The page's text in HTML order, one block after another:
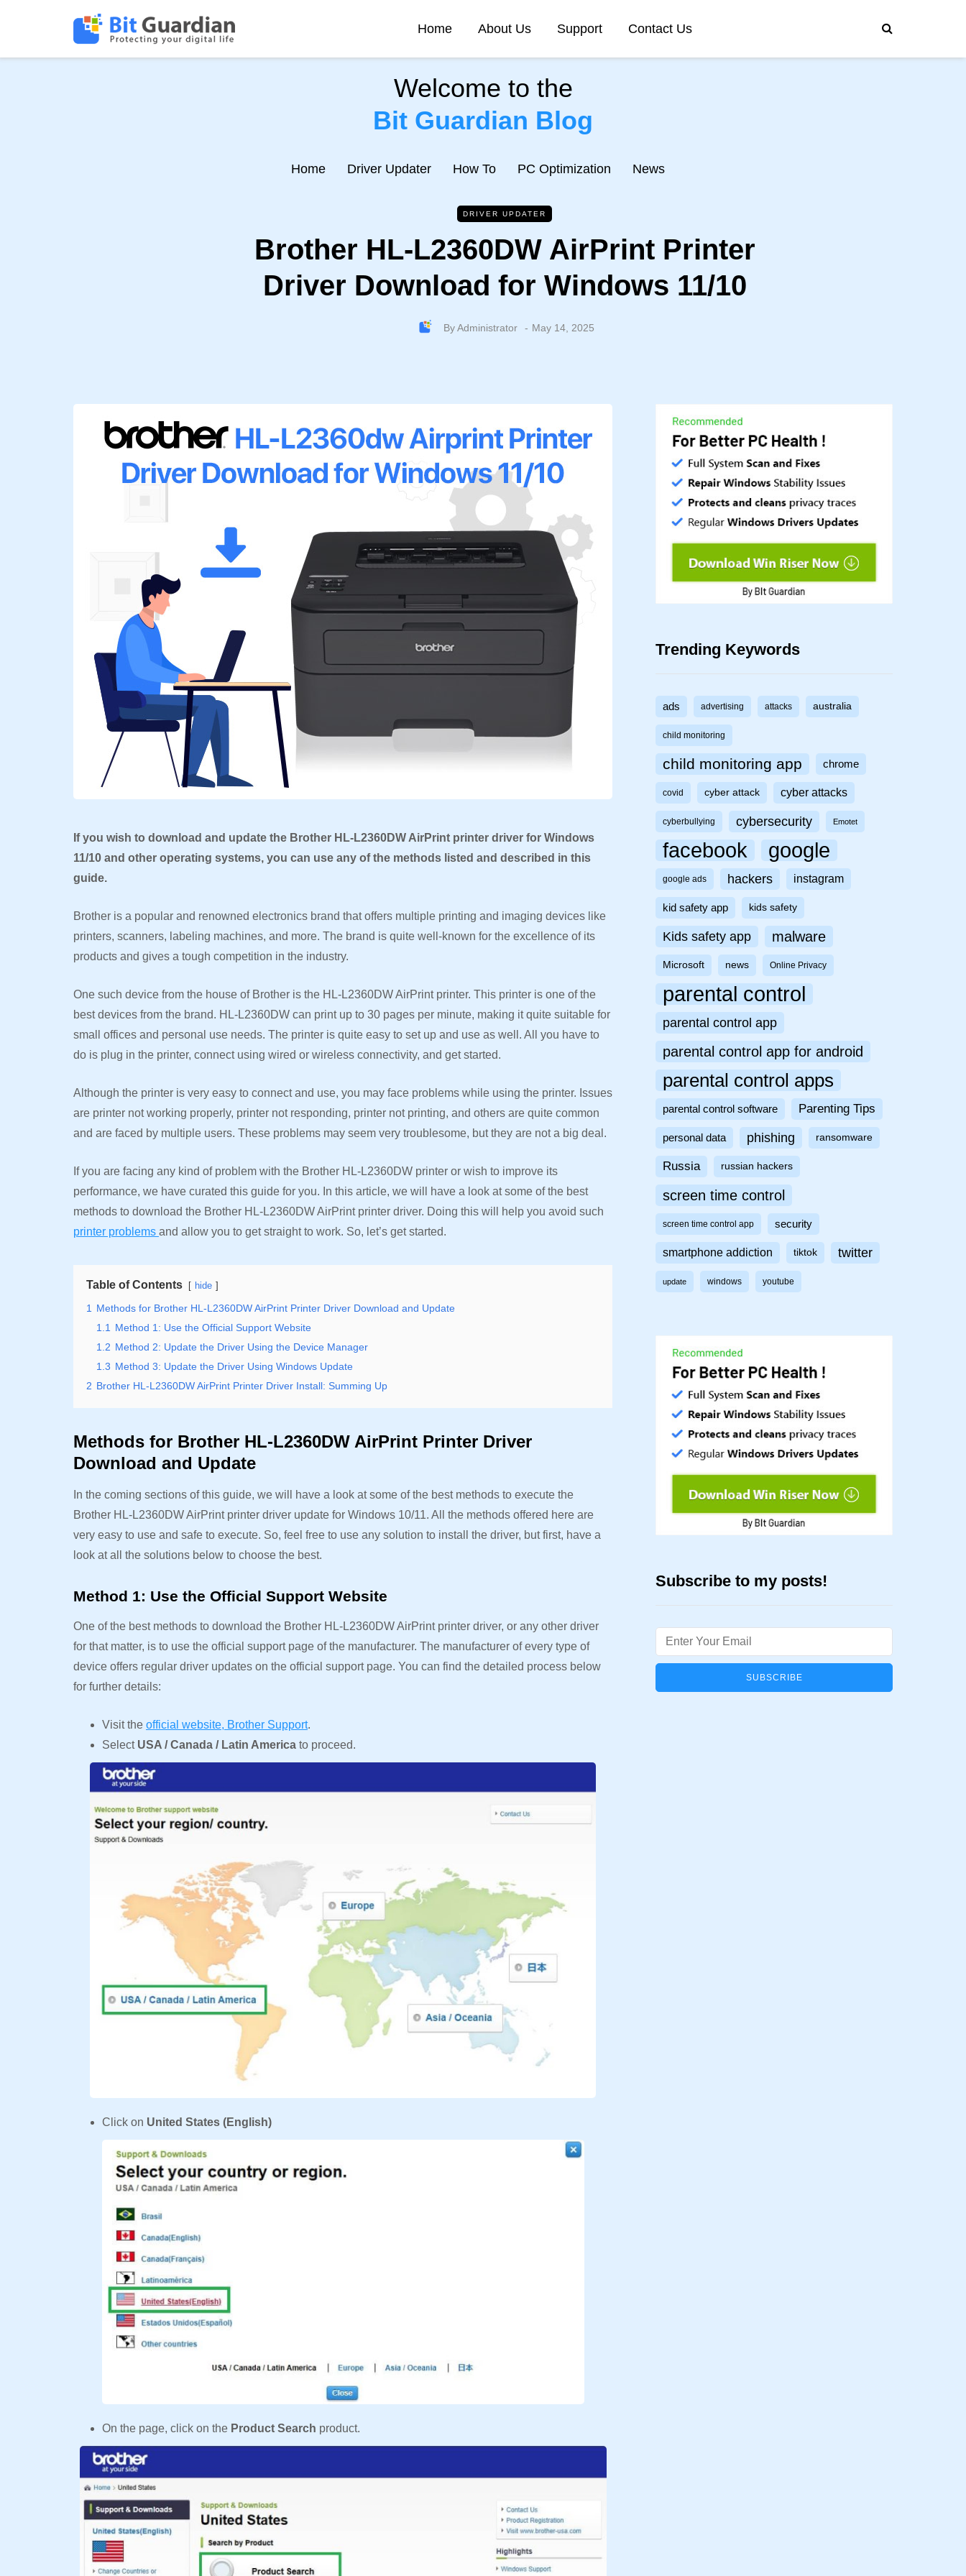
Home About Us Support Contact Us
Welcome to the
Bit Guardian Blog
Home Driver Updater How To PC Optimization News
DRIVER UPDATER
Brother HL-L2360DW AirPrint Printer
Driver Download for Windows 11/10
ByAdministrator May 14, 2025
If you wish to download and update the Brother HL-L2360DW AirPrint printer driver for Windows
11/10 and other operating systems, you can use any of the methods listed and described in this
guide.
Brother is a popular and renowned electronics brand that offers multiple printing and imaging devices like
printers, scanners, labeling machines, and more. The brand is quite well-known for the excellence of its
products and gives a tough competition in the industry.
One such device from the house of Brother is the HL-L2360DW AirPrint printer. This printer is one of the
best devices from the brand. HL-L2360DW can print up to 30 pages per minute, making it quite suitable for
small offices and personal use needs. The printer is quite easy to set up and use as well. All you have to
do is plug in the printer, connect using wired or wireless connectivity, and get started.
Although the printer is very easy to connect and use, you may face problems while using the printer. Issues
are printer not working properly, printer not responding, printer not printing, and others are quite common
and are faced by multiple users. These problems may seem very troublesome, but they are not a big deal.
If you are facing any kind of problem with the Brother HL-L2360DW printer or wish to improve its
performance, we have curated this guide for you. In this article, we will have a look at some of the best
methods to download the Brother HL-L2360DW AirPrint printer driver. Doing this will help you avoid such
printer problems and allow you to get straight to work. So, let’s get started.
Table of Contents hide
1
Methods for Brother HL-L2360DW AirPrint Printer Driver Download and Update
1.1
Method 1: Use the Official Support Website
1.2 Method 2: Update the Driver Using the Device Manager
1.3 Method 3: Update the Driver Using Windows Update
2 Brother HL-L2360DW AirPrint Printer Driver Install: Summing Up
Methods for Brother HL-L2360DW AirPrint Printer Driver
Download and Update
In the coming sections of this guide, we will have a look at some of the best methods to execute the
Brother HL-L2360DW AirPrint printer driver update for Windows 10/11. All the methods offered here are
very easy to use and safe to execute. So, feel free to use any solution to install the driver, but first, have a
look at all the solutions below to choose the best.
Method 1: Use the Official Support Website
One of the best methods to download the Brother HL-L2360DW AirPrint printer driver, or any other driver
for that matter, is to use the official support page of the manufacturer. The manufacturer of every type of
device offers regular driver updates on the official support page. You can find the detailed process below
for further details:
Visit the official website, Brother Support.
Select USA / Canada / Latin America to proceed.
Click on United States (English)
On the page, click on the Product Search product.
Trending Keywords
ads advertising attacks australia
child monitoring
child monitoring app chrome
covid cyber attack cyber attacks
cyberbullying cybersecurity Emotet
facebook google
google ads hackers instagram
kid safety app kids safety
Kids safety app malware
Microsoft news Online Privacy
parental control
parental control app
parental control app for android
parental control apps
parental control software Parenting Tips
personal data phishing ransomware
Russia russian hackers
screen time control
screen time control app security
smartphone addiction tiktok twitter
update windows youtube
Subscribe to my posts!
Email